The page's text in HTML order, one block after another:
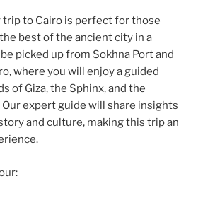
trip to Cairo is perfect for those
best of the ancient city in a
picked up from Sokhna Port and
where you will enjoy a guided
of Giza, the Sphinx, and the
expert guide will share insights
and culture, making this trip an